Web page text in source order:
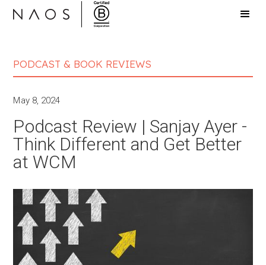
PODCAST & BOOK REVIEWS
May 8, 2024
Podcast Review | Sanjay Ayer -
Think Different and Get Better
at WCM